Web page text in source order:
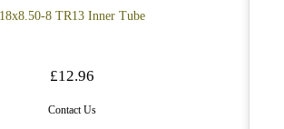
18x8.50-8 TR13 Inner Tube
£12.96
Contact Us